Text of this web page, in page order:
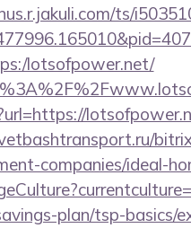
ts/
lotsofpower.net/
companies/ideal-
plan/tsp-basics/